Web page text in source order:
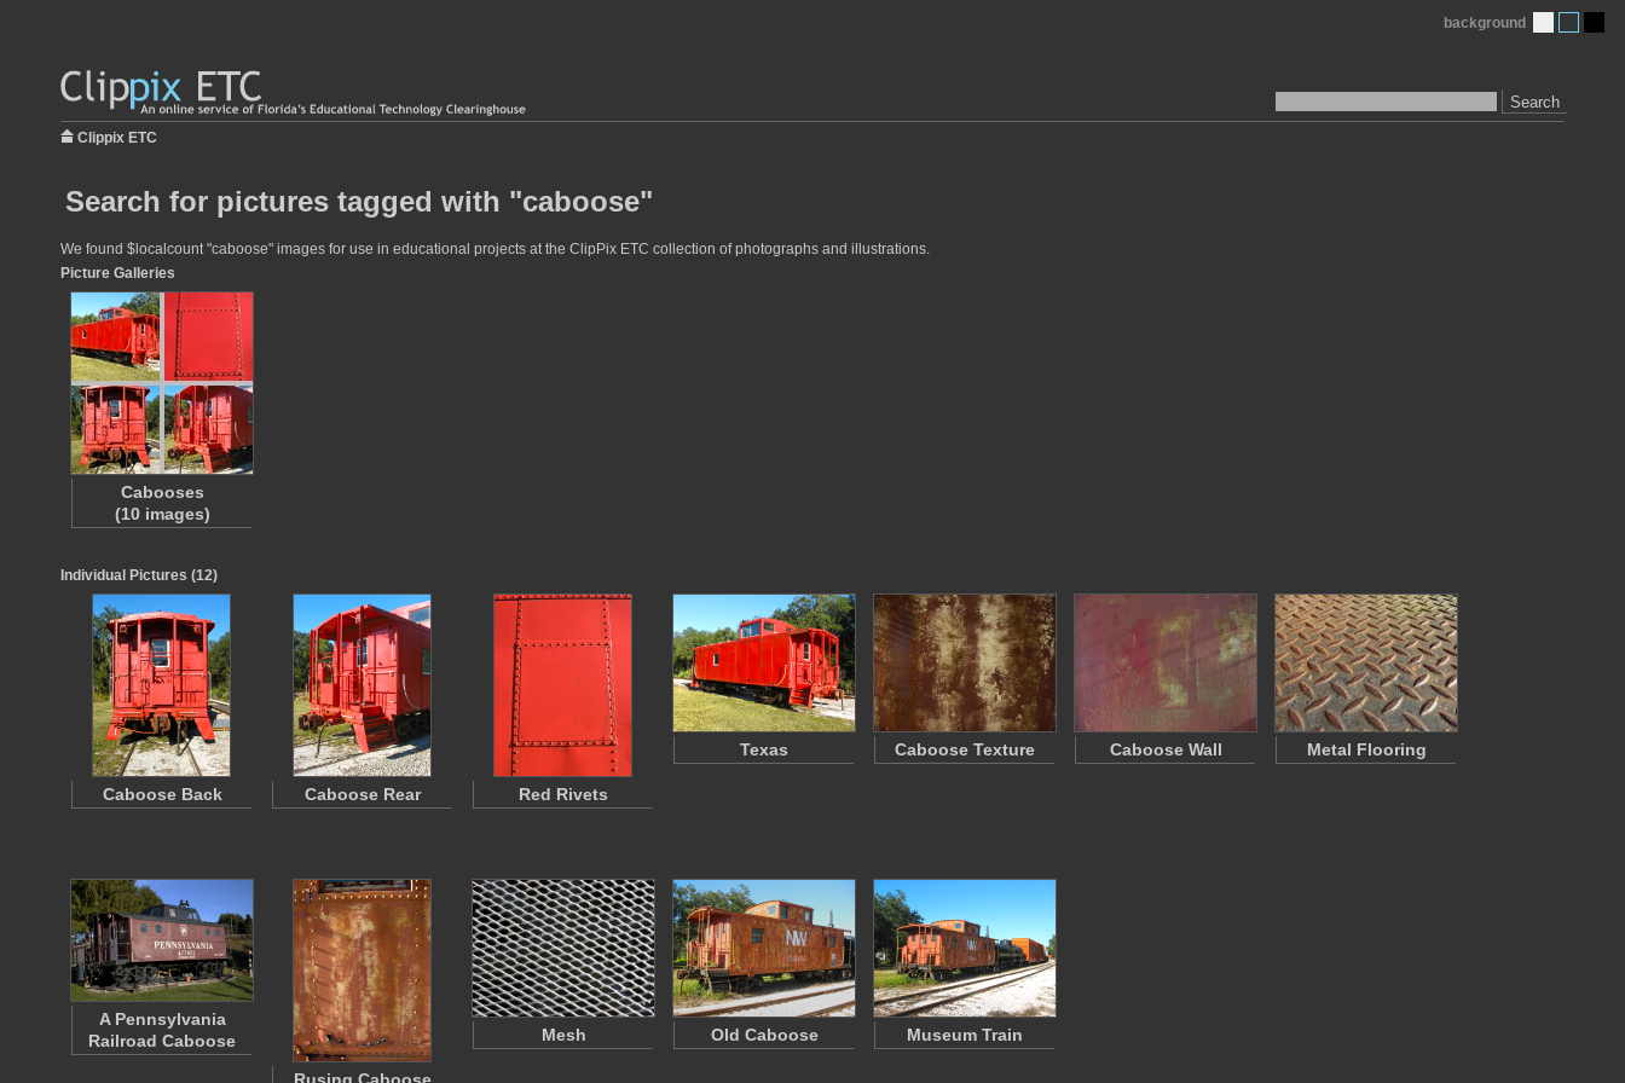
Search
background
Clippix ETC
Search for pictures tagged with "caboose"
We found $localcount "caboose" images for use in educational projects at the ClipPix ETC collection of photographs and illustrations.
Picture Galleries
Cabooses
(10 images)
Individual Pictures (12)
Caboose Back Caboose Rear Red Rivets
Texas Caboose Texture Caboose Wall Metal Flooring
A Pennsylvania
Railroad Caboose
Mesh Old Caboose Museum Train